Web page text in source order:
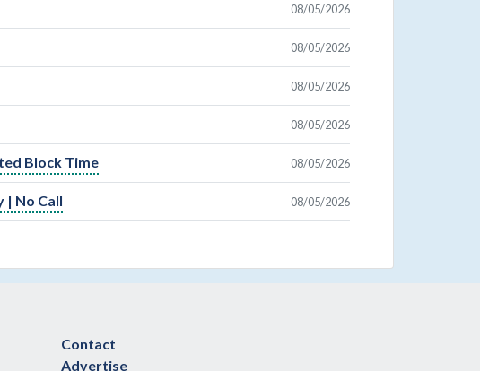
08/05/2026
08/05/2026
08/05/2026
08/05/2026
Block Time 08/05/2026
| No Call 08/05/2026
Contact
Advertise